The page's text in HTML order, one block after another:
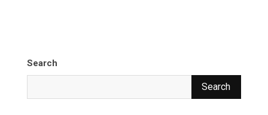
Search
Search